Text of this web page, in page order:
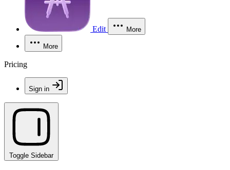
Edit More
More
Pricing
Sign in
Toggle Sidebar